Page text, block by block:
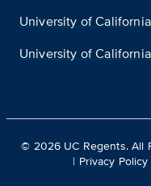
University of
University of California
© 2026 UC Regents.
| Privacy Policy